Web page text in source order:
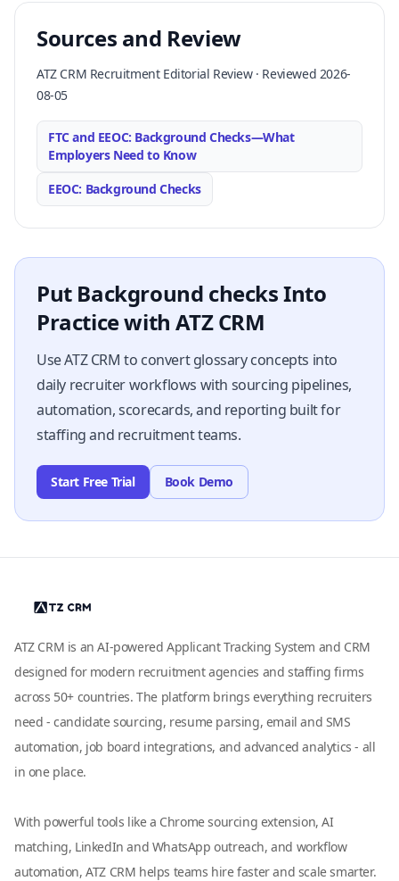
Sources and Review
ATZ CRM Recruitment Editorial Review · Reviewed 2026-
08-05
FTC and EEOC: Background Checks—What
Employers Need to Know
EEOC: Background Checks
Put Background checks Into
Practice with ATZ CRM
Use ATZ CRM to convert glossary concepts into
daily recruiter workflows with sourcing pipelines,
automation, scorecards, and reporting built for
staffing and recruitment teams.
Start Free Trial Book Demo
ATZ CRM is an AI-powered Applicant Tracking System and CRM
designed for modern recruitment agencies and staffing firms
across 50+ countries. The platform brings everything recruiters
need - candidate sourcing, resume parsing, email and SMS
automation, job board integrations, and advanced analytics - all
in one place.
With powerful tools like a Chrome sourcing extension, AI
matching, LinkedIn and WhatsApp outreach, and workflow
automation, ATZ CRM helps teams hire faster and scale smarter.